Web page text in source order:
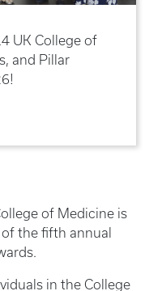
UK College of
and Pillar
of Medicine is
the fifth annual
in the College